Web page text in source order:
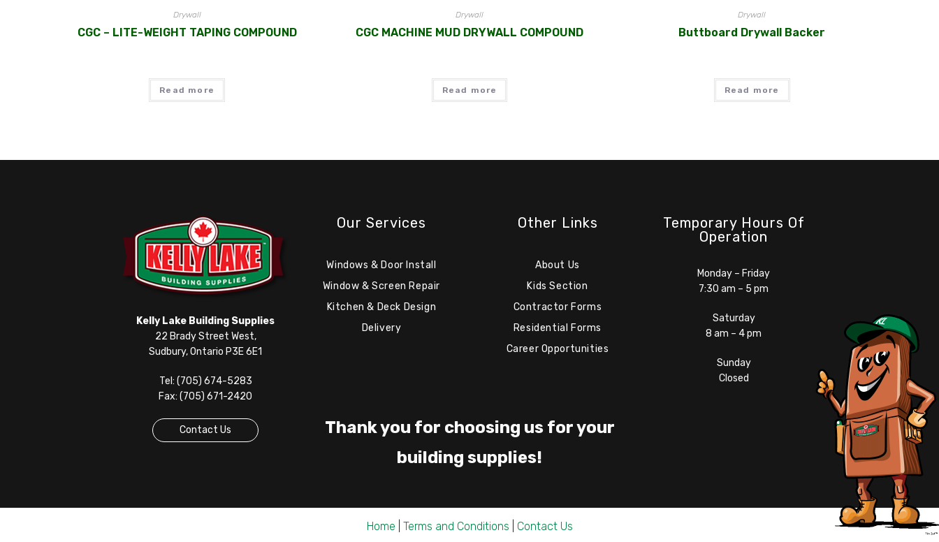
Drywall
CGC – LITE-WEIGHT TAPING COMPOUND
Read more
Drywall
CGC MACHINE MUD DRYWALL COMPOUND
Read more
Drywall
Buttboard Drywall Backer
Read more
Kelly Lake Building Supplies
22 Brady Street West,
Sudbury, Ontario P3E 6E1
Tel: (705) 674-5283
Fax: (705) 671-2420
Contact Us
Our Services
Windows & Door Install
Window & Screen Repair
Kitchen & Deck Design
Delivery
Other Links
About Us
Kids Section
Contractor Forms
Residential Forms
Career Opportunities
Thank you for choosing us for your
building supplies!
Temporary Hours Of
Operation
Monday – Friday
7:30 am – 5 pm
Saturday
8 am – 4 pm
Sunday
Closed
Home Terms and Conditions Contact Us